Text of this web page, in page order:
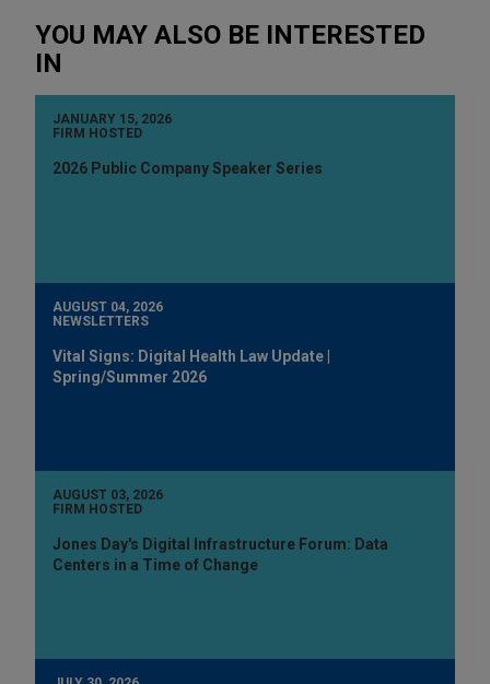
YOU MAY ALSO BE INTERESTED
IN
JANUARY 15, 2026
FIRM HOSTED
2026 Public Company Speaker Series
AUGUST 04, 2026
NEWSLETTERS
Vital Signs: Digital Health Law Update |
Spring/Summer 2026
AUGUST 03, 2026
FIRM HOSTED
Jones Day's Digital Infrastructure Forum: Data
Centers in a Time of Change